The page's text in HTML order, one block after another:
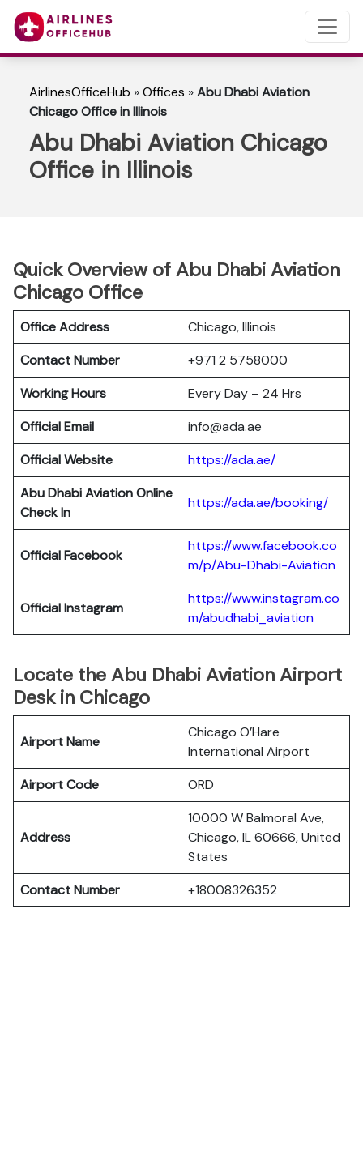
AirlinesOfficeHub »Offices »Abu Dhabi Aviation
Chicago Office in Illinois
Abu Dhabi Aviation Chicago
Office in Illinois
Quick Overview of Abu Dhabi Aviation
Chicago Office
Office Address
Chicago, Illinois
Contact Number
+971 2 5758000
Working Hours
Every Day – 24 Hrs
Official Email
info@ada.ae
Official Website
https://ada.ae/
Abu Dhabi AviationOnline
Check In
https://ada.ae/booking/
Official Facebook
https://www.facebook.co
m/p/Abu-Dhabi-Aviation
OfficialInstagram
https://www.instagram.co
m/abudhabi_aviation
Locate the Abu Dhabi Aviation Airport
Desk in Chicago
Airport Name
Chicago O’Hare
International Airport
Airport Code
ORD
Address
10000 W Balmoral Ave,
Chicago, IL 60666, United
States
Contact Number
+18008326352